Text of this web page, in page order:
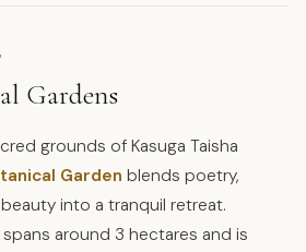
Gardens
grounds of Kasuga Taisha
Garden blends poetry,
into a tranquil retreat.
around 3 hectares and is